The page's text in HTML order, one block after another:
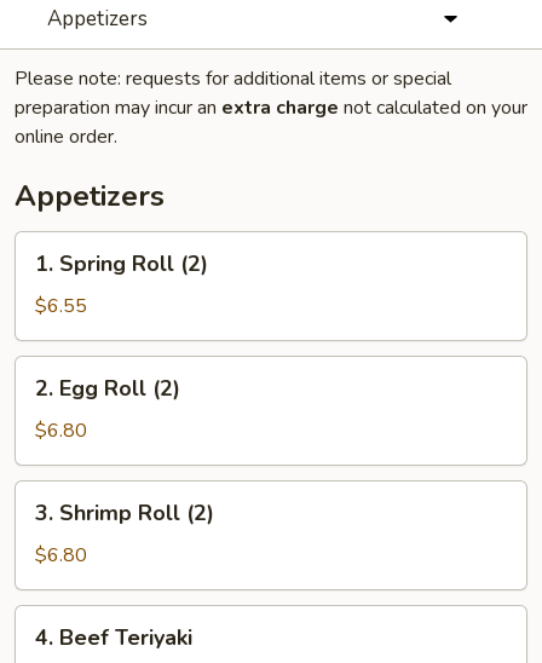
Appetizers
Please note: requests for additional items or special
preparation may incur an extra charge not calculated on your
online order.
Appetizers
Spring
Roll
(2)
1. Spring Roll (2)
$6.55
Egg
Roll
(2)
2. Egg Roll (2)
$6.80
Shrimp
Roll
(2)
3. Shrimp Roll (2)
$6.80
Beef
4. Beef Teriyaki